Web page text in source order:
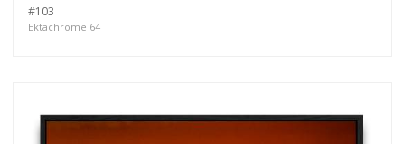
#103
Ektachrome 64